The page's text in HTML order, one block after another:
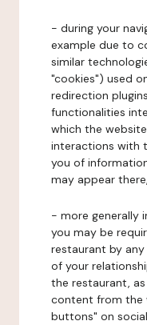
- during your
example due to
similar
"cookies") used
redirection
functionalities
which the
interactions with
you of
may appear there,
- more generally
you may be
restaurant by
of your
the restaurant,
content from the
buttons" on